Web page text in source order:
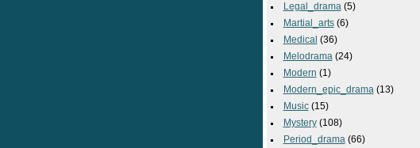
Legal_drama (5)
Martial_arts(6)
Medical (36)
Melodrama (24)
Modern (1)
Modern_epic_drama (13)
Music(15)
Mystery(108)
Period_drama (66)